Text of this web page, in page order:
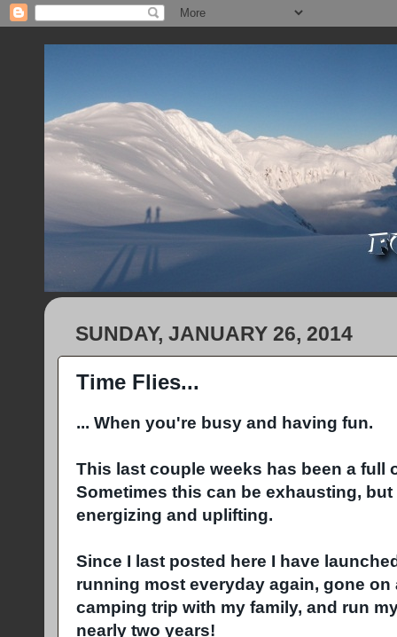
SUNDAY, JANUARY 26, 2014
Time Flies...
... When you're busy and having fun.
This last couple weeks has been a full
Sometimes this can be exhausting,
energizing and uplifting.
Since I last posted here I have
running most everyday again, gone
camping trip with my family, and run
nearly two years!